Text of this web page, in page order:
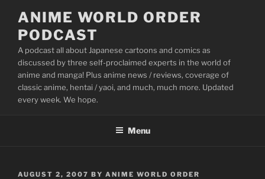
content
ANIME WORLD ORDER
PODCAST
A podcast all about Japanese cartoons and comics as
discussed by three self-proclaimed experts in the world of
anime and manga! Plus anime news / reviews, coverage of
classic anime, hentai / yaoi, and much, much more. Updated
every week. We hope.
Menu
POSTED
AUGUST 2, 2007 BY ANIME WORLD ORDER